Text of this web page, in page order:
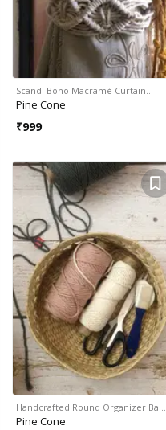
Scandi Boho Macramé Curtain…
Pine Cone
₹999
Handcrafted Round Organizer Ba…
Pine Cone